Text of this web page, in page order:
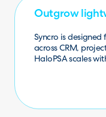
Outgrow
Syncro is designed
across CRM,
HaloPSA scales
Stop relying
Syncro requires additional tools
everything into
Go beyond
Syncro lacks full
workflows. HaloPSA
delivery.
Fill the
With no native
Syncro users
includes both as
Make
ited
ance.
operational